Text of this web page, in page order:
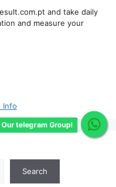
and take daily
and measure your
Info
Search
Our telegram Group!